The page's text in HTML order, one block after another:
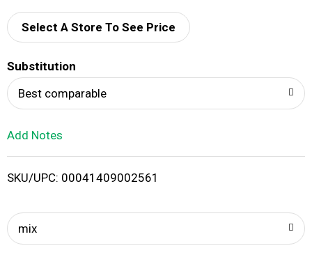
d
i
Select A Store To See Price
Substitution
Best comparable
Add Notes
SKU/UPC: 00041409002561
mix